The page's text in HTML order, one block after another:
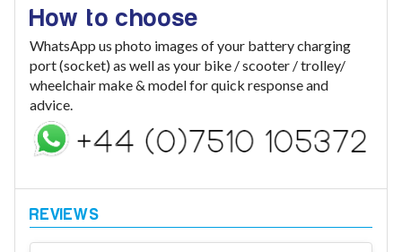
How to choose
WhatsApp us photo images of your battery charging
port (socket) as well as your bike / scooter / trolley/
wheelchair make & model for quick response and
advice.